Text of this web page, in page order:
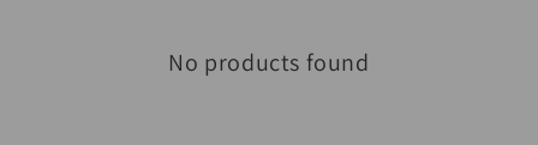
No products found